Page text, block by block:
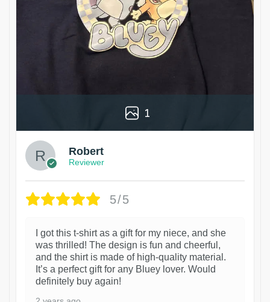
1
Robert
Reviewer
5/5
I got this t-shirt as a gift for my niece, and she
was thrilled! The design is fun and cheerful,
and the shirt is made of high-quality material.
It’s a perfect gift for any Bluey lover. Would
definitely buy again!